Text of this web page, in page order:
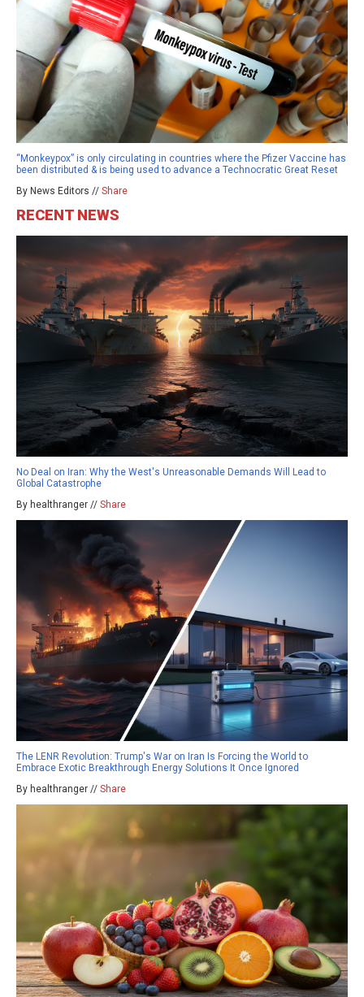
“Monkeypox” is only circulating in countries where the Pfizer Vaccine has
been distributed & is being used to advance a Technocratic Great Reset
By News Editors // Share
RECENT NEWS
No Deal on Iran: Why the West's Unreasonable Demands Will Lead to
Global Catastrophe
By healthranger // Share
The LENR Revolution: Trump's War on Iran Is Forcing the World to
Embrace Exotic Breakthrough Energy Solutions It Once Ignored
By healthranger // Share